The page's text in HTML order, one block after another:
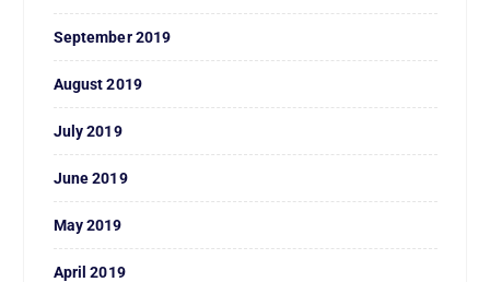
September 2019
August 2019
July 2019
June 2019
May 2019
April 2019